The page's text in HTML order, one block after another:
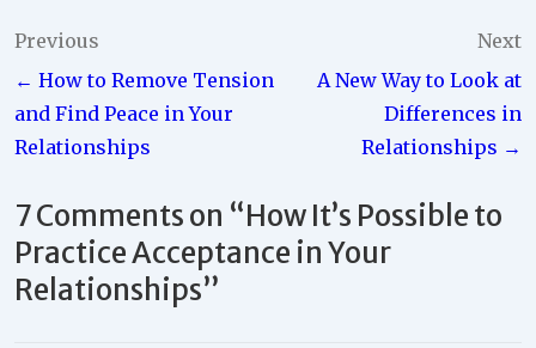
Post
navigation
Previous
← How to Remove Tension
and Find Peace in Your
Relationships
Next
A New Way to Look at
Differences in
Relationships →
7 Comments on “How It’s Possible to
Practice Acceptance in Your
Relationships”